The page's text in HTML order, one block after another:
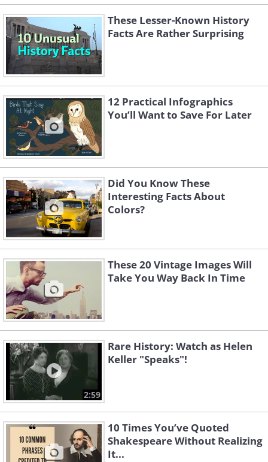
These Lesser-Known History
Facts Are Rather Surprising
12 Practical Infographics
You’ll Want to Save For Later
Did You Know These
Interesting Facts About
Colors?
These 20 Vintage Images Will
Take You Way Back In Time
2:59
Rare History: Watch as Helen
Keller "Speaks"!
10 Times You’ve Quoted
Shakespeare Without Realizing
It...